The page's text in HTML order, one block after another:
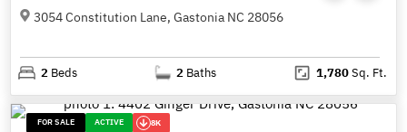
3054 Constitution Lane, Gastonia NC 28056
2 Beds 2 Baths 1,780Sq. Ft.
FOR SALE ACTIVE 8K